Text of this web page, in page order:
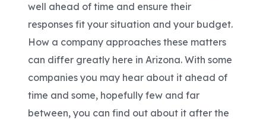
well ahead of time and ensure their
responses fit your situation and your budget.
How a company approaches these matters
can differ greatly here in Arizona. With some
companies you may hear about it ahead of
time and some, hopefully few and far
between, you can find out about it after the